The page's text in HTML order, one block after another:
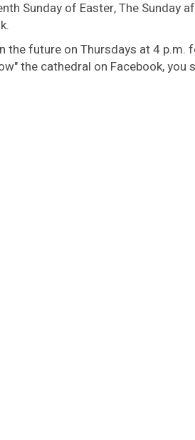
Sunday of Easter, The Sunday
the future on Thursdays at 4
the cathedral on Facebook,